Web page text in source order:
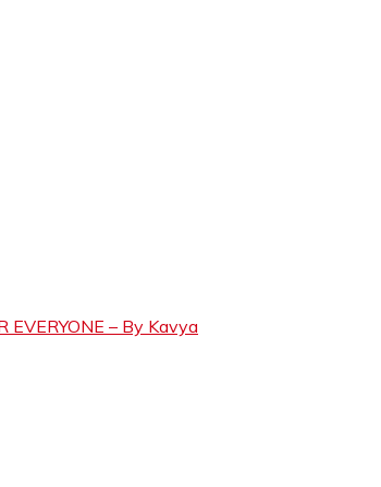
EVERYONE – By Kavya